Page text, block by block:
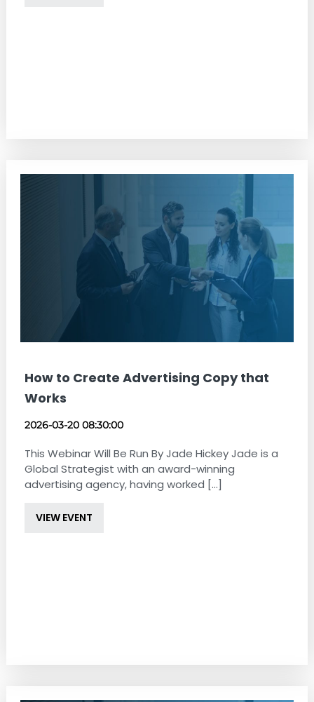
How to Create Advertising Copy that
Works
2026-03-20 08:30:00
This Webinar Will Be Run By Jade Hickey Jade is a
Global Strategist with an award-winning
advertising agency, having worked [...]
VIEW EVENT